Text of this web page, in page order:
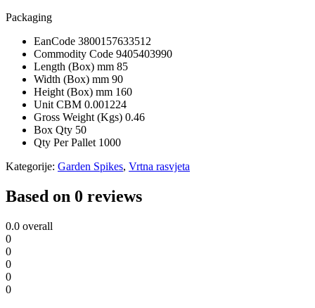
Packaging
EanCode 3800157633512
Commodity Code 9405403990
Length (Box) mm 85
Width (Box) mm 90
Height (Box) mm 160
Unit CBM 0.001224
Gross Weight (Kgs) 0.46
Box Qty 50
Qty Per Pallet 1000
Kategorije: Garden Spikes, Vrtna rasvjeta
Based on 0 reviews
0.0 overall
0
0
0
0
0